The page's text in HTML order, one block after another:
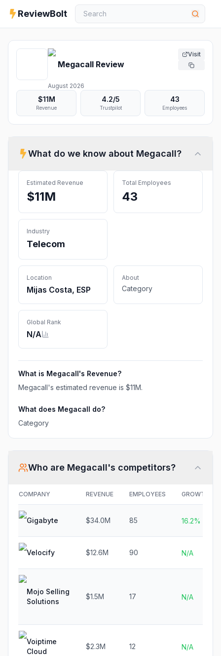
ReviewBolt
Megacall Review
August 2026
Visit
$11M
Revenue
4.2/5
Trustpilot
43
Employees
What do we know about Megacall?
Estimated Revenue
$11M
Total Employees
43
Industry
Telecom
Location
Mijas Costa, ESP
About
Category
Global Rank
N/A
What is Megacall's Revenue?
Megacall's estimated revenue is $11M.
What does Megacall do?
Category
Who are Megacall's competitors?
COMPANY REVENUE EMPLOYEES GROWTH
Gigabyte $34.0M 85 16.2%
Velocify $12.6M 90 N/A
Mojo Selling
Solutions
$1.5M 17 N/A
Voiptime
Cloud
$2.3M 12 N/A